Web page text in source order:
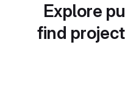
Explore
find